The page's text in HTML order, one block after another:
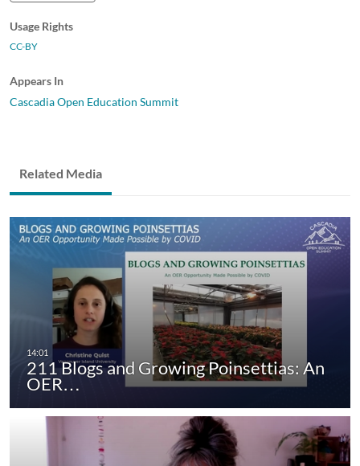
Usage Rights
CC-BY
Appears In
Cascadia Open Education Summit
Related Media
211 Blogs and Growing Poinsettias: An
OER…